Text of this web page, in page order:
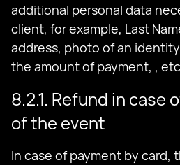
additional personal data
client, for example, Last
address, photo of an
the amount of payment, ,
8.2.1. Refund in case
of the event
In case of payment by card,